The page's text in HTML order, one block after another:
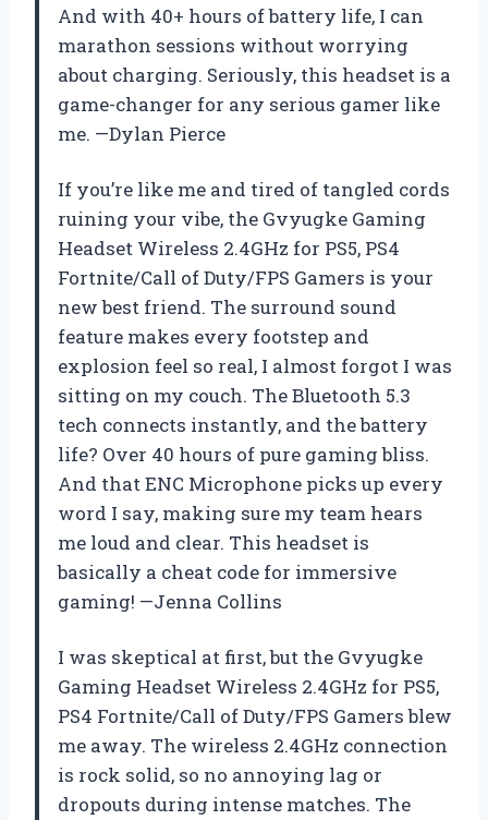
And with 40+ hours of battery life, I can
marathon sessions without worrying
about charging. Seriously, this headset is a
game-changer for any serious gamer like
me. —Dylan Pierce
If you’re like me and tired of tangled cords
ruining your vibe, the Gvyugke Gaming
Headset Wireless 2.4GHz for PS5, PS4
Fortnite/Call of Duty/FPS Gamers is your
new best friend. The surround sound
feature makes every footstep and
explosion feel so real, I almost forgot I was
sitting on my couch. The Bluetooth 5.3
tech connects instantly, and the battery
life? Over 40 hours of pure gaming bliss.
And that ENC Microphone picks up every
word I say, making sure my team hears
me loud and clear. This headset is
basically a cheat code for immersive
gaming! —Jenna Collins
I was skeptical at first, but the Gvyugke
Gaming Headset Wireless 2.4GHz for PS5,
PS4 Fortnite/Call of Duty/FPS Gamers blew
me away. The wireless 2.4GHz connection
is rock solid, so no annoying lag or
dropouts during intense matches. The